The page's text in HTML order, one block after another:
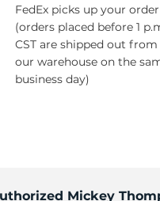
FedEx picks up your order
(orders placed before 1
CST are shipped out from
our warehouse on the
business day)
Mickey